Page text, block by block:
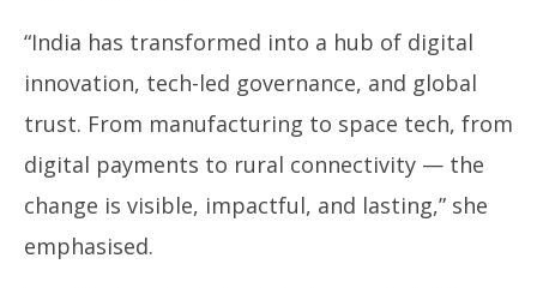
“India has transformed into a hub of digital
innovation, tech-led governance, and global
trust. From manufacturing to space tech, from
digital payments to rural connectivity — the
change is visible, impactful, and lasting,” she
emphasised.